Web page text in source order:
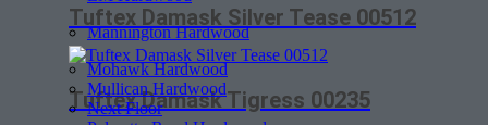
Mannington Hardwood
Mohawk Hardwood
Mullican Hardwood
Next Floor
Tuftex Damask Silver Tease 00512
Tuftex Damask Tigress 00235